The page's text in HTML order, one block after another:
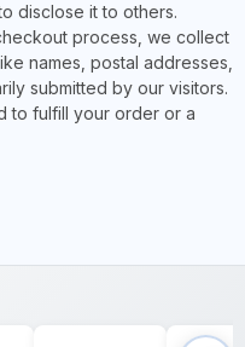
disclose it to others.
process, we collect
names, postal addresses,
submitted by our visitors.
to fulfill your order or a